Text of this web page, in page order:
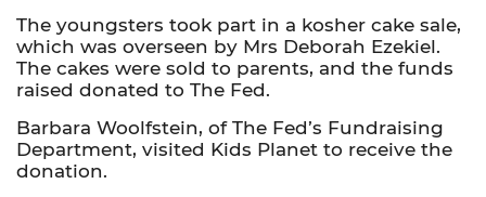
The youngsters took part in a kosher cake sale,
which was overseen by Mrs Deborah Ezekiel.
The cakes were sold to parents, and the funds
raised donated to The Fed.
Barbara Woolfstein, of The Fed’s Fundraising
Department, visited Kids Planet to receive the
donation.